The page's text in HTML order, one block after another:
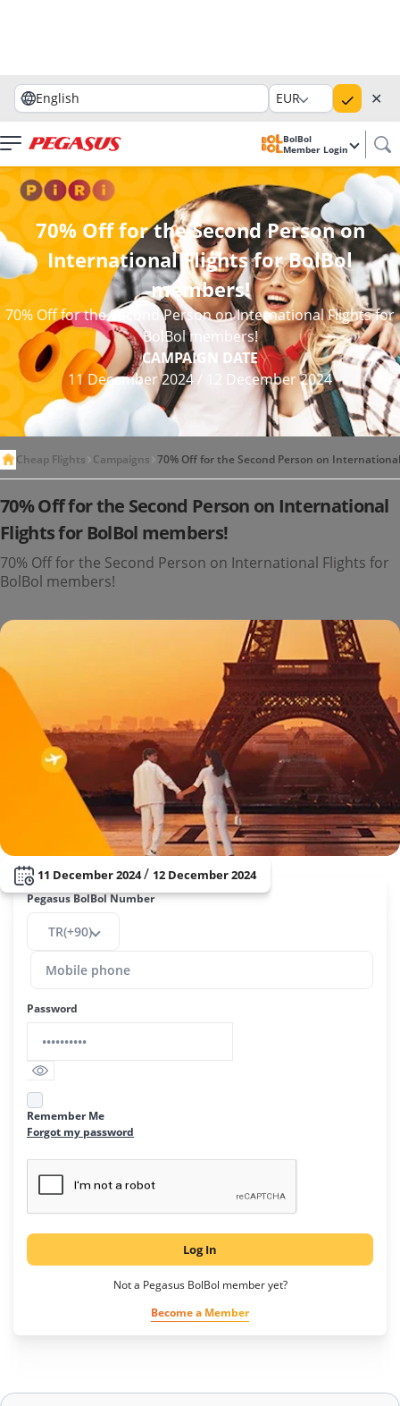
English EUR ✕
BolBol
Member Login
70% Off for the Second Person on
International Flights for BolBol
members!
70% Off for the Second Person on International Flights for
BolBol members!
CAMPAIGN DATE
11 December 2024 / 12 December 2024
Cheap Flights Campaigns 70% Off for the Second Person on
70% Off for the Second Person on International
Flights for BolBol members!
70% Off for the Second Person on International Flights for
BolBol members!
11 December 2024/ 12 December 2024
Pegasus BolBol Number
TR(+90)
Password
Remember Me
Forgot my password
Log In
Not a Pegasus BolBol member yet?
Become a Member